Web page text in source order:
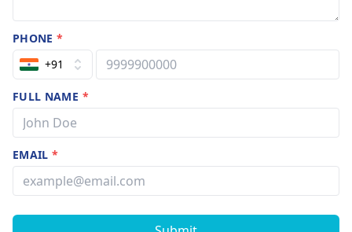
PHONE*
+91
FULL NAME *
EMAIL*